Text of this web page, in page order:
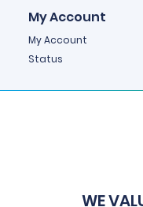
My Account
My Account
Status
WE